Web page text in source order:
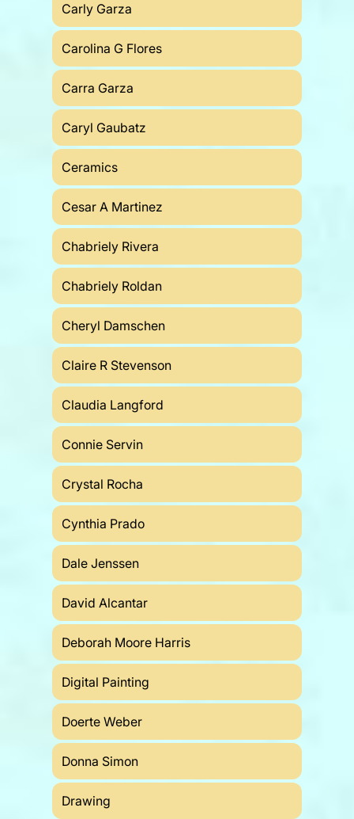
Carly Garza
Carolina G Flores
Carra Garza
Caryl Gaubatz
Ceramics
Cesar A Martinez
Chabriely Rivera
Chabriely Roldan
Cheryl Damschen
Claire R Stevenson
Claudia Langford
Connie Servin
Crystal Rocha
Cynthia Prado
Dale Jenssen
David Alcantar
Deborah Moore Harris
Digital Painting
Doerte Weber
Donna Simon
Drawing